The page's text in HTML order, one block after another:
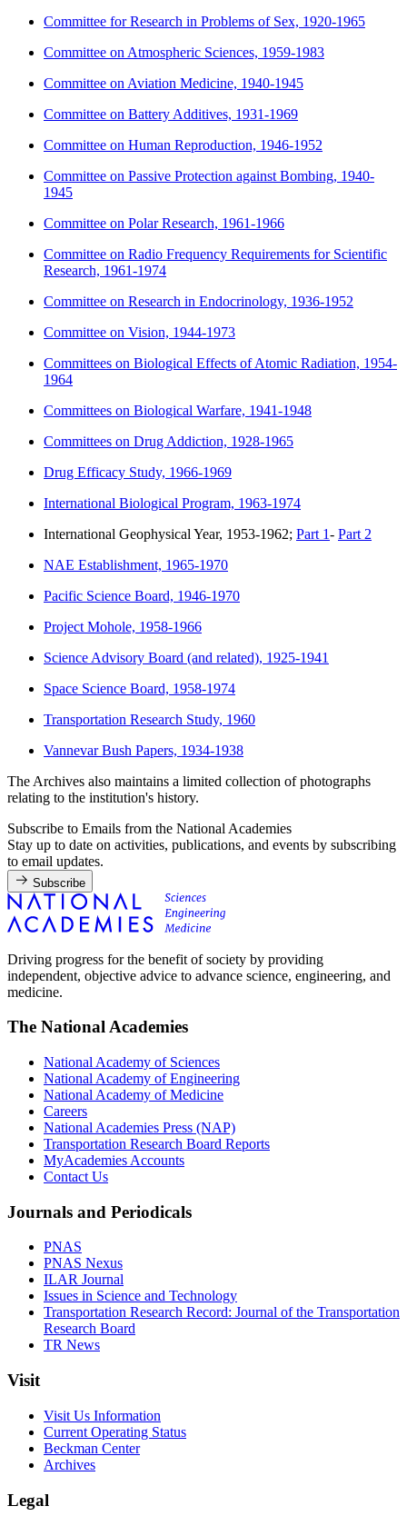
Committee for Research in Problems of Sex, 1920-1965
Committee on Atmospheric Sciences, 1959-1983
Committee on Aviation Medicine, 1940-1945
Committee on Battery Additives, 1931-1969
Committee on Human Reproduction, 1946-1952
Committee on Passive Protection against Bombing, 1940-
1945
Committee on Polar Research, 1961-1966
Committee on Radio Frequency Requirements for Scientific
Research, 1961-1974
Committee on Research in Endocrinology, 1936-1952
Committee on Vision, 1944-1973
Committees on Biological Effects of Atomic Radiation, 1954-
1964
Committees on Biological Warfare, 1941-1948
Committees on Drug Addiction, 1928-1965
Drug Efficacy Study, 1966-1969
International Biological Program, 1963-1974
International Geophysical Year, 1953-1962; Part 1- Part 2
NAE Establishment, 1965-1970
Pacific Science Board, 1946-1970
Project Mohole, 1958-1966
Science Advisory Board (and related), 1925-1941
Space Science Board, 1958-1974
Transportation Research Study, 1960
Vannevar Bush Papers, 1934-1938
The Archives also maintains a limited collection of photographs
relating to the institution's history.
Subscribe to Emails from the National Academies
Stay up to date on activities, publications, and events by subscribing
to email updates.
Subscribe
Driving progress for the benefit of society by providing
independent, objective advice to advance science, engineering, and
medicine.
The National Academies
National Academy of Sciences
National Academy of Engineering
National Academy of Medicine
Careers
National Academies Press (NAP)
Transportation Research Board Reports
MyAcademies Accounts
Contact Us
Journals and Periodicals
PNAS
PNAS Nexus
ILAR Journal
Issues in Science and Technology
Transportation Research Record: Journal of the Transportation
Research Board
TR News
Visit
Visit Us Information
Current Operating Status
Beckman Center
Archives
Legal